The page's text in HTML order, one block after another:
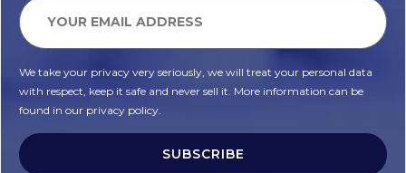
We take your privacy very seriously, we will treat your personal data
with respect, keep it safe and never sell it. More information can be
found in our privacy policy.
SUBSCRIBE